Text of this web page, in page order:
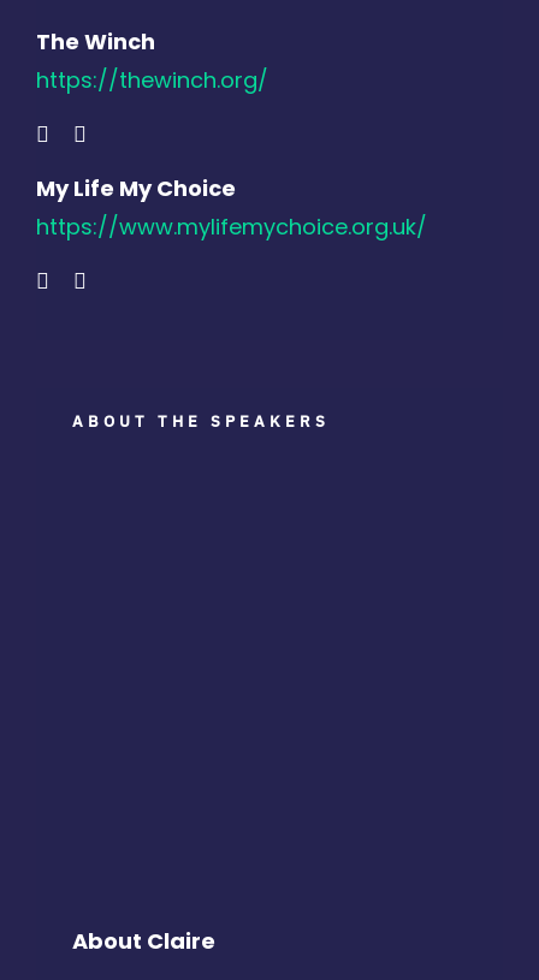
The Winch
https://thewinch.org/
My Life My Choice
https://www.mylifemychoice.org.uk/
ABOUT THE SPEAKERS
About Claire